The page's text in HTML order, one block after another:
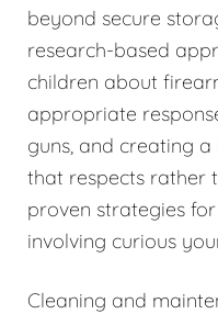
beyond secure
research-based
children about
appropriate
guns, and creating
that respects rather
proven strategies
involving curious
Cleaning and